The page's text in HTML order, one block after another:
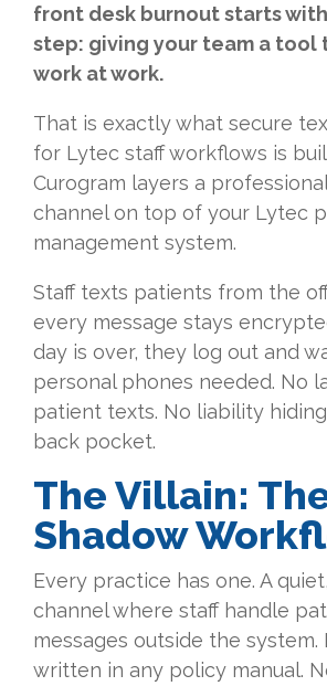
front desk burnout starts
step: giving your team a tool
work at work.
That is exactly what secure
for Lytec staff workflows is
Curogram layers a
channel on top of your Lytec
management system.
Staff texts patients from the
every message stays
day is over, they log out and
personal phones needed. No
patient texts. No liability hiding
back pocket.
The Villain:
Shadow
Every practice has one. A
channel where staff handle
messages outside the system.
written in any policy manual.